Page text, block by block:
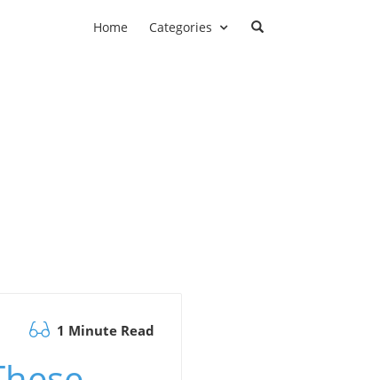
Home Categories
1 Minute Read